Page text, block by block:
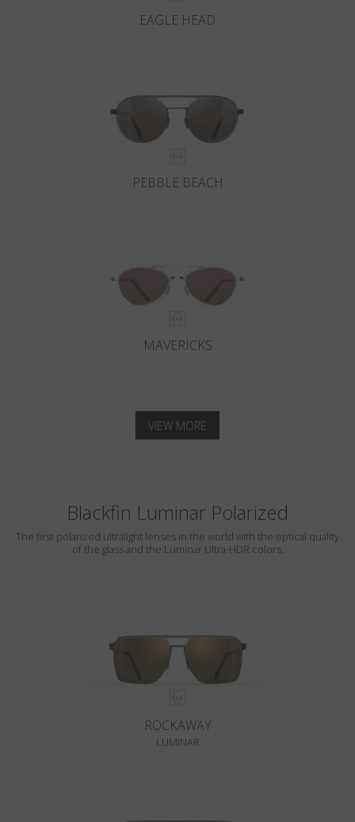
EAGLE HEAD
PEBBLE BEACH
MAVERICKS
VIEW MORE
Blackfin Luminar Polarized
The first polarized ultralight lenses in the world with the optical quality
of the glass and the Luminar Ultra-HDR colors.
ROCKAWAY
LUMINAR